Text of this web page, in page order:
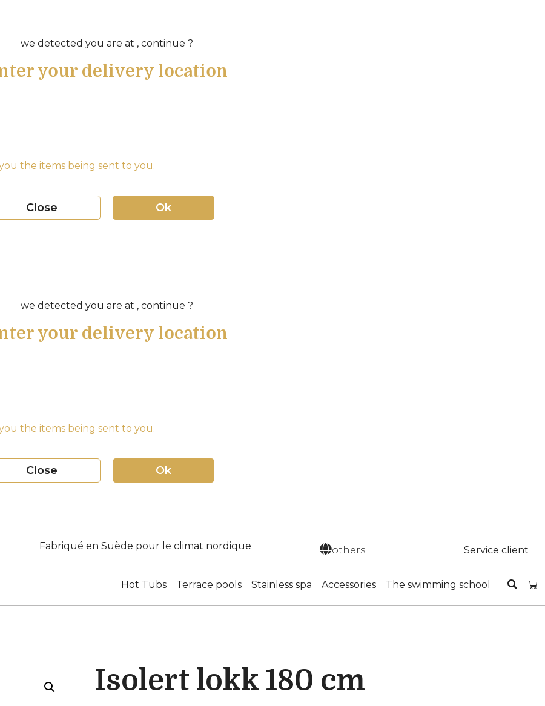
we detected you are at , continue ?
your delivery location
the items being sent to you.
Close Ok
we detected you are at , continue ?
your delivery location
the items being sent to you.
Close Ok
Fabriqué en Suède pour le climat nordique others Service client
Hot Tubs Terrace pools Stainless spa Accessories The swimming school
Isolert lokk 180 cm